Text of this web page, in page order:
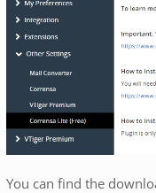
You can find the